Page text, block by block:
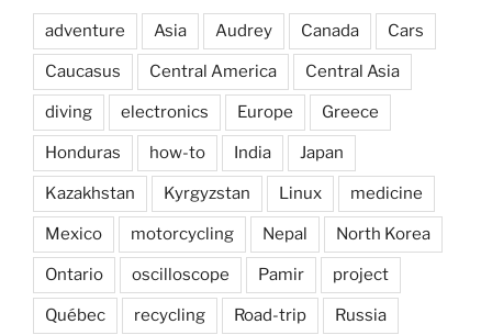
adventure Asia Audrey Canada Cars
Caucasus Central America Central Asia
diving electronics Europe Greece
Honduras how-to India Japan
Kazakhstan Kyrgyzstan Linux medicine
Mexico motorcycling Nepal North Korea
Ontario oscilloscope Pamir project
Québec recycling Road-trip Russia